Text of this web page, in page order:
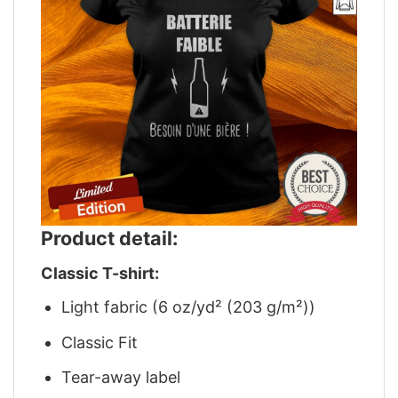
Product detail:
Classic T-shirt:
Light fabric (6 oz/yd² (203 g/m²))
Classic Fit
Tear-away label